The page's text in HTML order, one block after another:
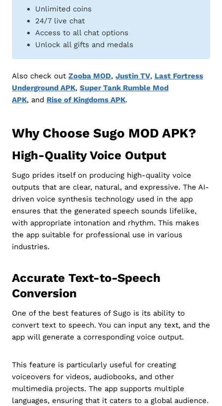
Unlimited coins
24/7 live chat
Access to all chat options
Unlock all gifts and medals
Also check out Zooba MOD, Justin TV, Last Fortress
Underground APK, Super Tank Rumble Mod
APK, and Rise of Kingdoms APK.
Why Choose Sugo MOD APK?
High-Quality Voice Output
Sugo prides itself on producing high-quality voice
outputs that are clear, natural, and expressive. The AI-
driven voice synthesis technology used in the app
ensures that the generated speech sounds lifelike,
with appropriate intonation and rhythm. This makes
the app suitable for professional use in various
industries.
Accurate Text-to-Speech
Conversion
One of the best features of Sugo is its ability to
convert text to speech. You can input any text, and the
app will generate a corresponding voice output.
This feature is particularly useful for creating
voiceovers for videos, audiobooks, and other
multimedia projects. The app supports multiple
languages, ensuring that it caters to a global audience.